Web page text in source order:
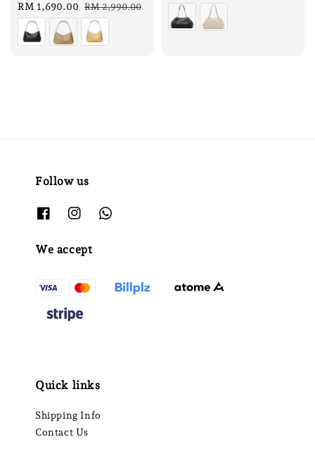
Sale
price
RM 1,690.00 Regular
price
RM 2,990.00
price
Follow us
We accept
Quick links
Shipping Info
Contact Us